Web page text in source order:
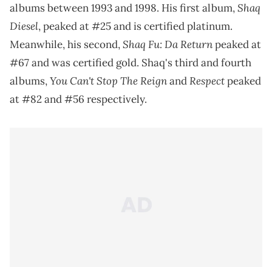
albums between 1993 and 1998. His first album,Shaq
Diesel, peaked at #25 and is certified platinum.
Meanwhile, his second,Shaq Fu: Da Returnpeaked at
#67 and was certified gold. Shaq's third and fourth
albums,You Can't Stop The ReignandRespectpeaked
at #82 and #56 respectively.